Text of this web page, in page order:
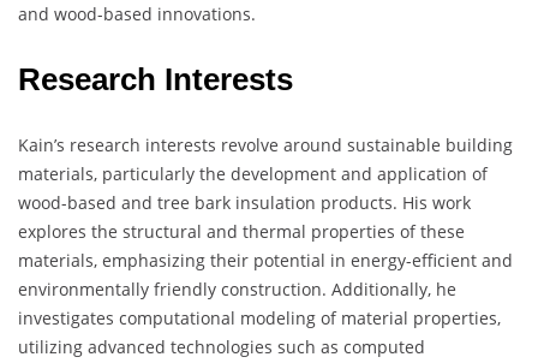
and wood-based innovations.
Research Interests
Kain’s research interests revolve around sustainable building
materials, particularly the development and application of
wood-based and tree bark insulation products. His work
explores the structural and thermal properties of these
materials, emphasizing their potential in energy-efficient and
environmentally friendly construction. Additionally, he
investigates computational modeling of material properties,
utilizing advanced technologies such as computed